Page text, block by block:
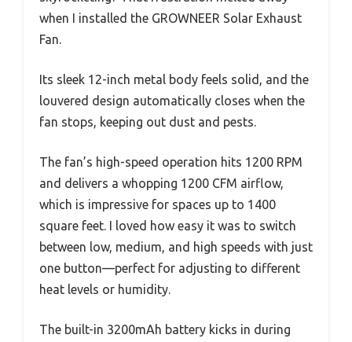
when I installed the GROWNEER Solar Exhaust
Fan.
Its sleek 12-inch metal body feels solid, and the
louvered design automatically closes when the
fan stops, keeping out dust and pests.
The fan’s high-speed operation hits 1200 RPM
and delivers a whopping 1200 CFM airflow,
which is impressive for spaces up to 1400
square feet. I loved how easy it was to switch
between low, medium, and high speeds with just
one button—perfect for adjusting to different
heat levels or humidity.
The built-in 3200mAh battery kicks in during